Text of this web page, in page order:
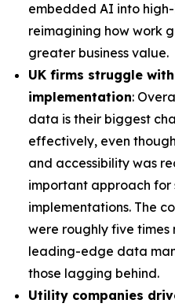
embedded AI into
reimagining how work
greater business value.
UK firms struggle
implementation:
data is their biggest
effectively, even
and accessibility was
important approach
implementations. The
were roughly five times
leading-edge data
those lagging behind.
Utility companies